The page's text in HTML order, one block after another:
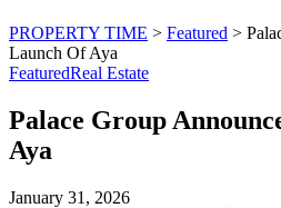
PROPERTY TIME > Featured >
Launch Of Aya
FeaturedReal Estate
Palace Group
Aya
January 31, 2026